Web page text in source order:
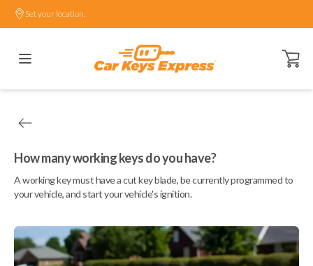
Set your location.
Open
How many working keys do you have?
A working key must have a cut key blade, be currently programmed to
your vehicle, and start your vehicle's ignition.